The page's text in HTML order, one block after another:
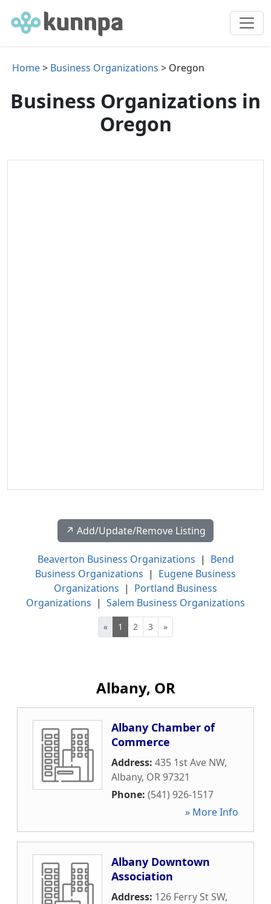
Home> Business Organizations > Oregon
Business Organizations in
Oregon
↗️ Add/Update/Remove Listing
Beaverton Business Organizations | Bend
Business Organizations | Eugene Business
Organizations | Portland Business
Organizations | Salem Business Organizations
« 1 2 3 »
Albany, OR
Albany Chamber of
Commerce
Address: 435 1st Ave NW,
Albany, OR97321
Phone: (541) 926-1517
» More Info
Albany Downtown
Association
Address: 126 Ferry St SW,